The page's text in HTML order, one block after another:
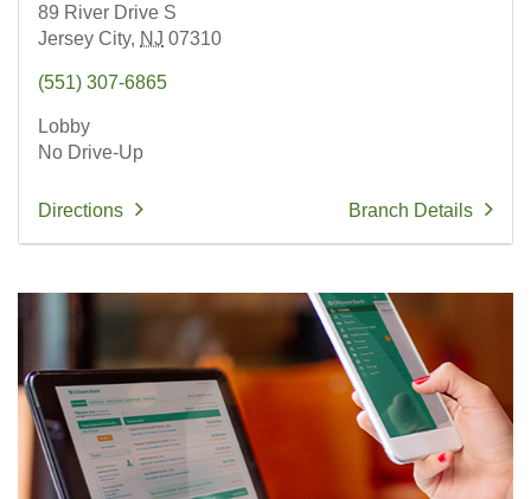
89 River Drive S
Jersey City, NJ 07310
(551) 307-6865
Lobby
No Drive-Up
Directions Branch Details